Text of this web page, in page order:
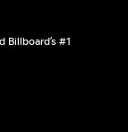
Billboard’s #1